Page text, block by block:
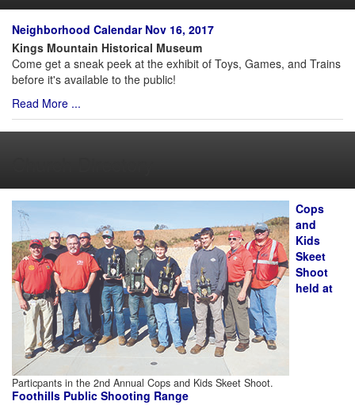
Neighborhood Calendar Nov 16, 2017
Kings Mountain Historical Museum
Come get a sneak peek at the exhibit of Toys, Games, and Trains
before it's available to the public!
Read More ...
Particpants in the 2nd Annual Cops and Kids Skeet Shoot.
Cops
and
Kids
Skeet
Shoot
held at
Foothills Public Shooting Range